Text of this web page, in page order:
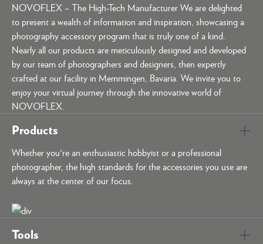
NOVOFLEX – The High-Tech Manufacturer We are delighted
to present a wealth of information and inspiration, showcasing a
photography accessory program that is truly one of a kind.
Nearly all our products are meticulously designed and developed
by our team of photographers and designers, then expertly
crafted at our facility in Memmingen, Bavaria. We invite you to
enjoy your virtual journey through the innovative world of
NOVOFLEX.
Products
Whether you're an enthusiastic hobbyist or a professional
photographer, the high standards for the accessories you use are
always at the center of our focus.
Tools